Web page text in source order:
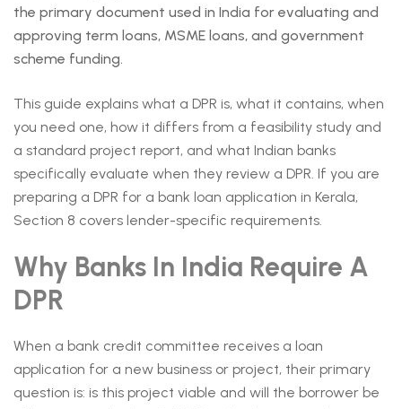
the primary document used in India for evaluating and
approving term loans, MSME loans, and government
scheme funding.
This guide explains what a DPR is, what it contains, when
you need one, how it differs from a feasibility study and
a standard project report, and what Indian banks
specifically evaluate when they review a DPR. If you are
preparing a DPR for a bank loan application in Kerala,
Section 8 covers lender-specific requirements.
Why Banks In India Require A
DPR
When a bank credit committee receives a loan
application for a new business or project, their primary
question is: is this project viable and will the borrower be